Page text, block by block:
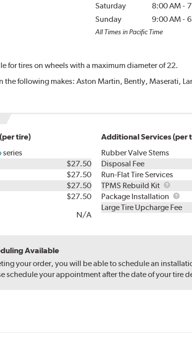
Saturday
8:00 AM -
Sunday
9:00 AM -
All Times in Pacific Time
for tires on wheels with a maximum diameter of 22.
the following makes: Aston Martin, Bently, Maserati,
tire)
series
$27.50
$27.50
$27.50
$27.50
N/A
Additional Services (per
Rubber Valve Stems
Disposal Fee
Run-Flat Tire Services
TPMS Rebuild Kit
TPMS
Rebuild
Kit
Package Installation
Large Tire Upcharge Fee
Available
your order, you will be able to schedule an
schedule your appointment after the date of your tire